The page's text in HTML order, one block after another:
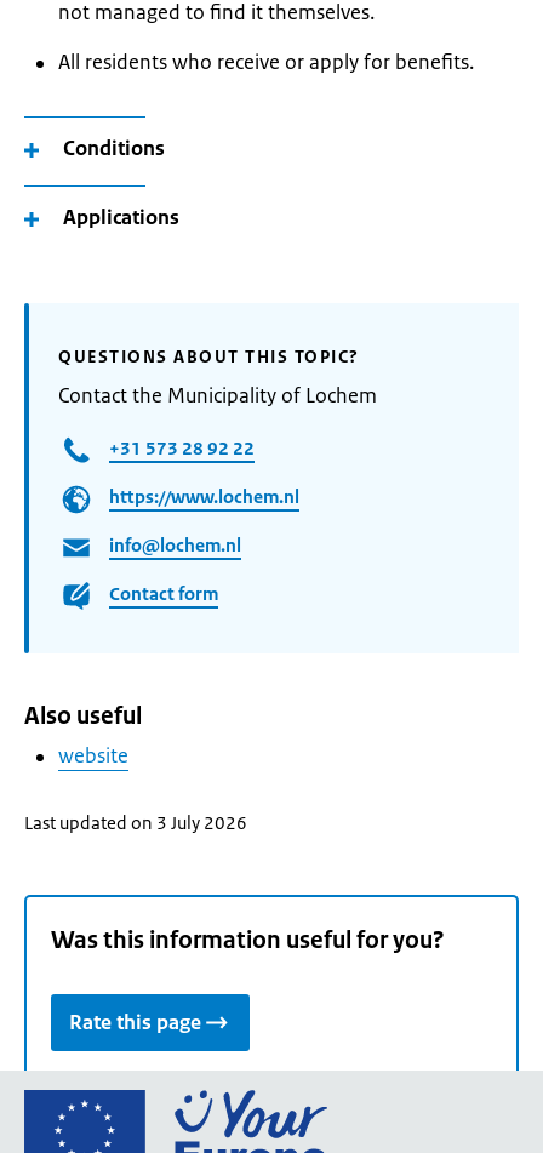
not managed to find it themselves.
All residents who receive or apply for benefits.
Conditions
Applications
QUESTIONS ABOUT THIS TOPIC?
Contact the Municipality of Lochem
+31 573 28 92 22
https://www.lochem.nl
info@lochem.nl
Contact form
Also useful
website
Last updated on 3 July 2026
Was this information useful for you?
Rate this page
Go